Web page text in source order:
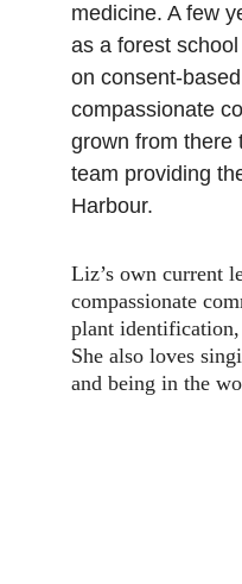
medicine. A few
as a forest
on consent-
compassionate
grown from there
team providing
Harbour.
Liz’s own current
compassionate
plant identification,
She also loves
and being in the